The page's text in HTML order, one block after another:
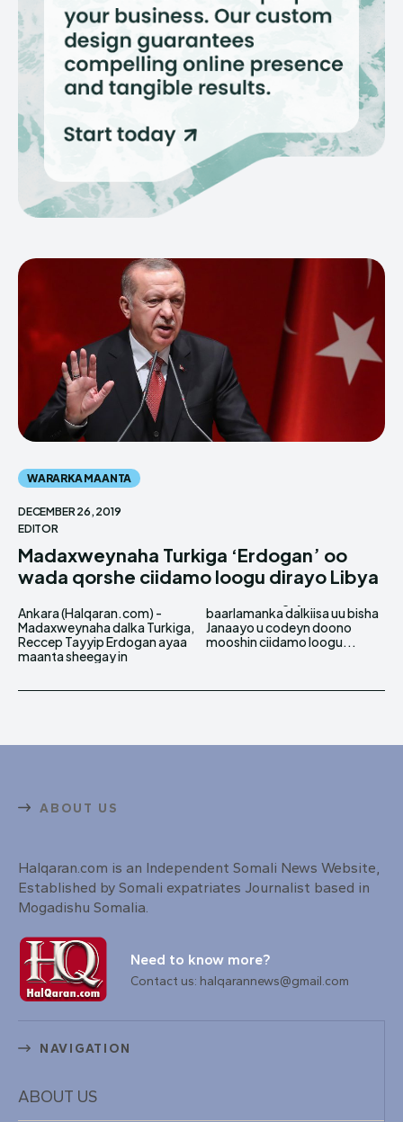
WARARKA MAANTA
DECEMBER 26, 2019
EDITOR
Madaxweynaha Turkiga ‘Erdogan’ oo
wada qorshe ciidamo loogu dirayo Libya
Ankara (Halqaran.com) -
Madaxweynaha dalka Turkiga,
Reccep Tayyip Erdogan ayaa
maanta sheegay in
baarlamanka dalkiisa uu bisha
Janaayo u codeyn doono
mooshin ciidamo loogu...
ABOUT US
Halqaran.com is an Independent Somali News Website,
Established by Somali expatriates Journalist based in
Mogadishu Somalia.
Need to know more?
Contact us: halqarannews@gmail.com
NAVIGATION
ABOUT US